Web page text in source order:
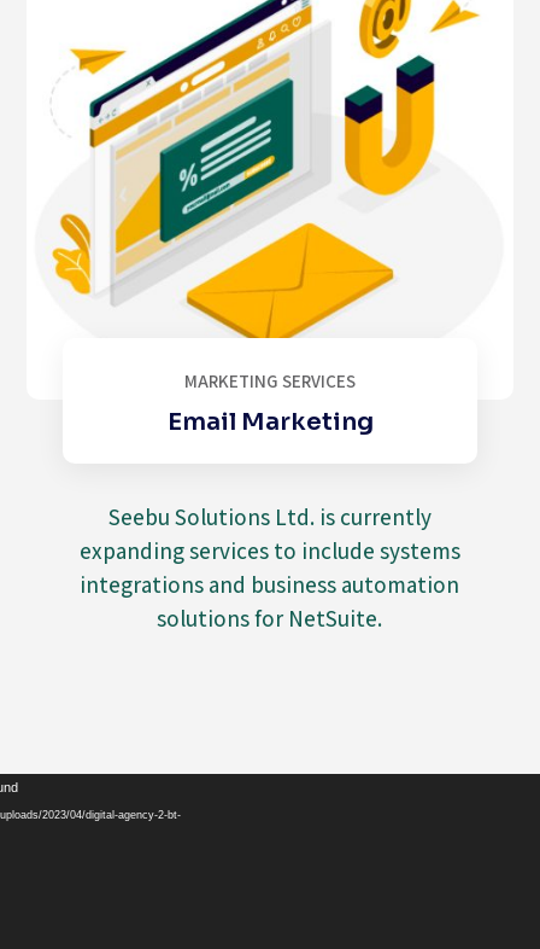
MARKETING SERVICES
Email Marketing
Seebu Solutions Ltd. is currently
expanding services to include systems
integrations and business automation
solutions for NetSuite.
Video
Player2023/04/digital-agency-2-bt-